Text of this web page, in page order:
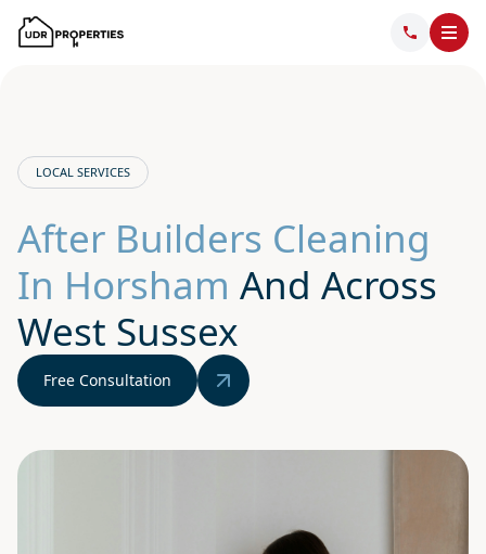
LOCAL SERVICES
After Builders Cleaning
In Horsham And Across
West Sussex
Free Consultation